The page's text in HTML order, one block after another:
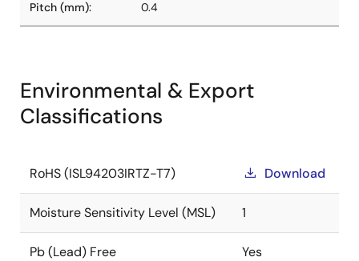
Pitch (mm): 0.4
Environmental & Export
Classifications
RoHS (ISL94203IRTZ-T7) Download
Moisture Sensitivity Level (MSL) 1
Pb (Lead) Free Yes